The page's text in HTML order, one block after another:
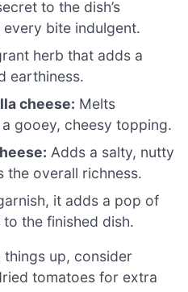
to the dish’s
bite indulgent.
herb that adds a
earthiness.
cheese: Melts
gooey, cheesy topping.
Adds a salty, nutty
the overall richness.
it adds a pop of
the finished dish.
up, consider
tomatoes for extra